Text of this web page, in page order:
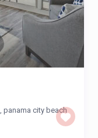
panama city beach